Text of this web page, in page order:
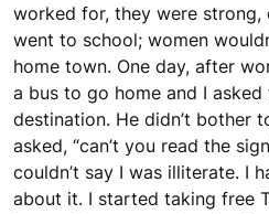
worked for, they were strong,
went to school; women
home town. One day, after
a bus to go home and I
destination. He didn’t bother
asked, “can’t you read the
couldn’t say I was illiterate. I
about it. I started taking free